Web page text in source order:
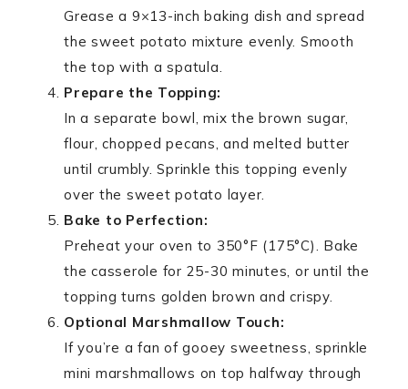
Grease a 9×13-inch baking dish and spread
the sweet potato mixture evenly. Smooth
the top with a spatula.
Prepare the Topping:
In a separate bowl, mix the brown sugar,
flour, chopped pecans, and melted butter
until crumbly. Sprinkle this topping evenly
over the sweet potato layer.
Bake to Perfection:
Preheat your oven to 350°F (175°C). Bake
the casserole for 25-30 minutes, or until the
topping turns golden brown and crispy.
Optional Marshmallow Touch:
If you’re a fan of gooey sweetness, sprinkle
mini marshmallows on top halfway through